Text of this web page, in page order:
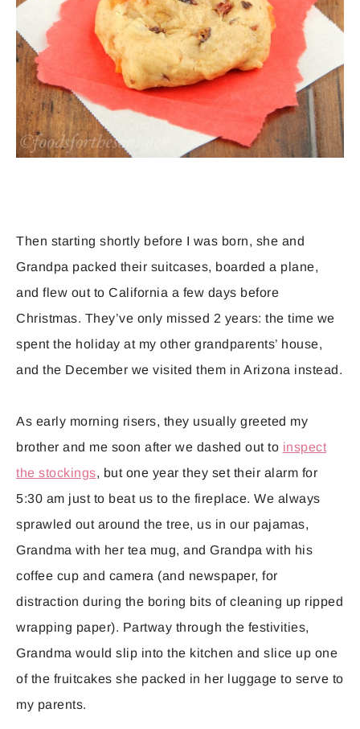
Then starting shortly before I was born, she and
Grandpa packed their suitcases, boarded a plane,
and flew out to California a few days before
Christmas. They’ve only missed 2 years: the time we
spent the holiday at my other grandparents’ house,
and the December we visited them in Arizona instead.
As early morning risers, they usually greeted my
brother and me soon after we dashed out to inspect
the stockings, but one year they set their alarm for
5:30 am just to beat us to the fireplace. We always
sprawled out around the tree, us in our pajamas,
Grandma with her tea mug, and Grandpa with his
coffee cup and camera (and newspaper, for
distraction during the boring bits of cleaning up ripped
wrapping paper). Partway through the festivities,
Grandma would slip into the kitchen and slice up one
of the fruitcakes she packed in her luggage to serve to
my parents.